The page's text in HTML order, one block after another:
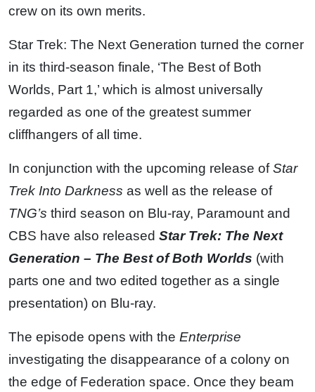
crew on its own merits.
Star Trek: The Next Generation turned the corner
in its third-season finale, ‘The Best of Both
Worlds, Part 1,’ which is almost universally
regarded as one of the greatest summer
cliffhangers of all time.
In conjunction with the upcoming release ofStar
Trek Into Darkness as well as the release of
TNG’s third season on Blu-ray, Paramount and
CBS have also released Star Trek: The Next
Generation – The Best of Both Worlds (with
parts one and two edited together as a single
presentation) on Blu-ray.
The episode opens with the Enterprise
investigating the disappearance of a colony on
the edge of Federation space. Once they beam